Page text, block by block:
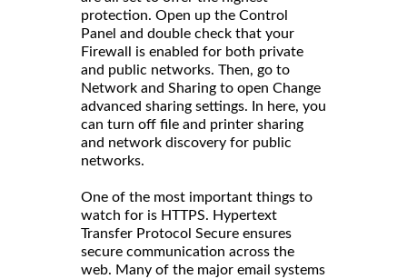
protection. Open up the Control
Panel and double check that your
Firewall is enabled for both private
and public networks. Then, go to
Network and Sharing to open Change
advanced sharing settings. In here, you
can turn off file and printer sharing
and network discovery for public
networks.
One of the most important things to
watch for is HTTPS. Hypertext
Transfer Protocol Secure ensures
secure communication across the
web. Many of the major email systems